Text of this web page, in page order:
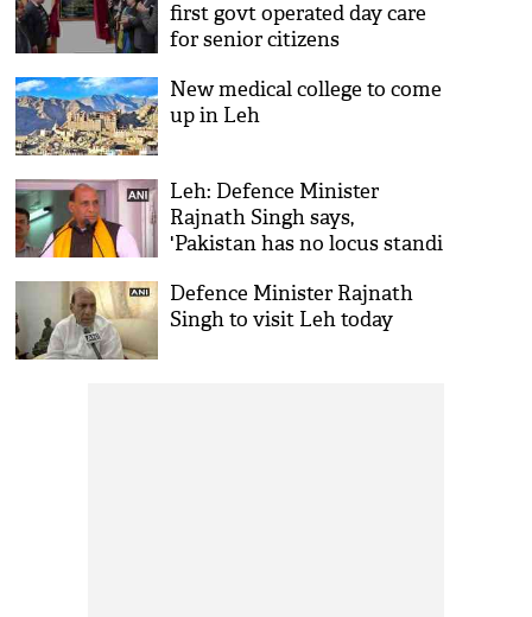
first govt operated day care
for senior citizens
New medical college to come
up in Leh
Leh: Defence Minister
Rajnath Singh says,
'Pakistan has no locus standi
Defence Minister Rajnath
Singh to visit Leh today